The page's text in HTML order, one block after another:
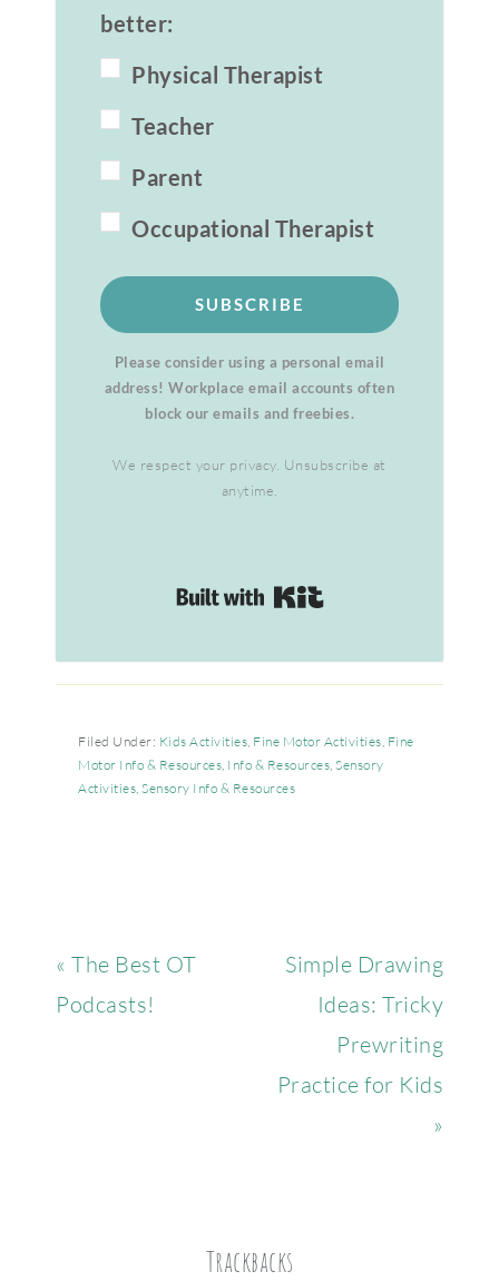
better:
Physical Therapist
Teacher
Parent
Occupational Therapist
SUBSCRIBE
Please consider using a personal email
address! Workplace email accounts often
block our emails and freebies.
We respect your privacy. Unsubscribe at
anytime.
Built with Kit
Filed Under: Kids Activities, Fine Motor Activities, Fine
Motor Info & Resources, Info & Resources, Sensory
Activities, Sensory Info & Resources
« The Best OT
Podcasts!
Simple Drawing
Ideas: Tricky
Prewriting
Practice for Kids
»
Trackbacks